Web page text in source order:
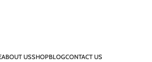
ABOUT USSHOPBLOGCONTACT US